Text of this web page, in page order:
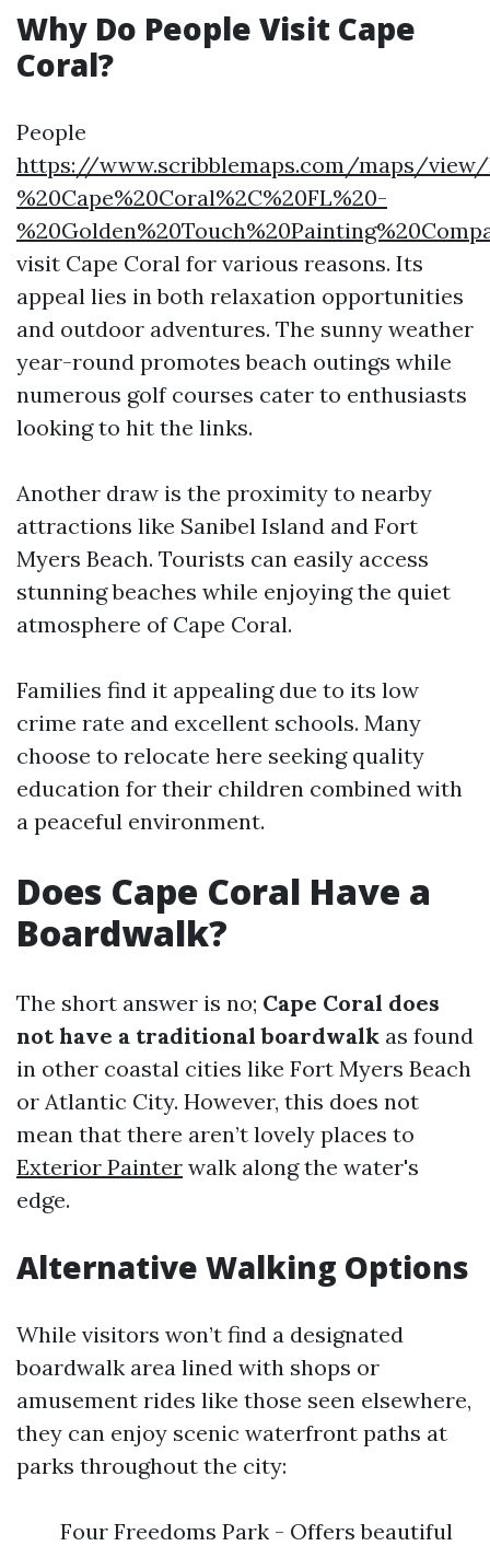
Why Do People Visit Cape
Coral?
People
https://www.scribblemaps.com/maps/
%20Cape%20Coral%2C%20FL%20-
visit Cape Coral for various reasons. Its
appeal lies in both relaxation opportunities
and outdoor adventures. The sunny weather
year-round promotes beach outings while
numerous golf courses cater to enthusiasts
looking to hit the links.
Another draw is the proximity to nearby
attractions like Sanibel Island and Fort
Myers Beach. Tourists can easily access
stunning beaches while enjoying the quiet
atmosphere of Cape Coral.
Families find it appealing due to its low
crime rate and excellent schools. Many
choose to relocate here seeking quality
education for their children combined with
a peaceful environment.
Does Cape Coral Have a
Boardwalk?
The short answer is no; Cape Coral does
not have a traditional boardwalk as found
in other coastal cities like Fort Myers Beach
or Atlantic City. However, this does not
mean that there aren’t lovely places to
Exterior Painter walk along the water's
edge.
Alternative Walking Options
While visitors won’t find a designated
boardwalk area lined with shops or
amusement rides like those seen elsewhere,
they can enjoy scenic waterfront paths at
parks throughout the city:
Four Freedoms Park - Offers beautiful